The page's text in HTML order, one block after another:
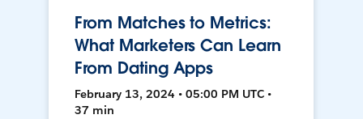
From Matches to Metrics:
What Marketers Can Learn
From Dating Apps
February 13, 2024 • 05:00 PM UTC •
37 min